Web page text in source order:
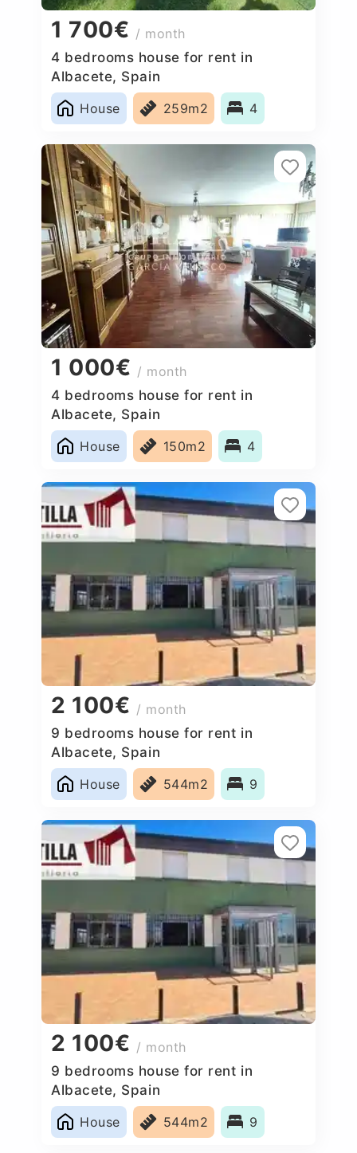
1 700€ / month
4 bedrooms house for rent in
Albacete, Spain
House
259m2 4
1 000€ / month
4 bedrooms house for rent in
Albacete, Spain
House
150m2 4
2 100€ / month
9 bedrooms house for rent in
Albacete, Spain
House
544m2 9
2 100€ / month
9 bedrooms house for rent in
Albacete, Spain
House
544m2 9